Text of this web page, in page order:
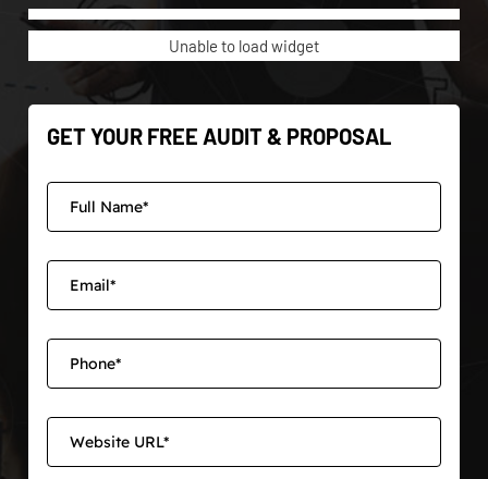
Unable to load widget
GET YOUR FREE AUDIT & PROPOSAL